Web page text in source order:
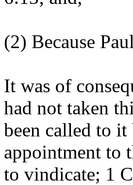
(2) Because
It was of
had not taken
been called to
appointment to
to vindicate; 1